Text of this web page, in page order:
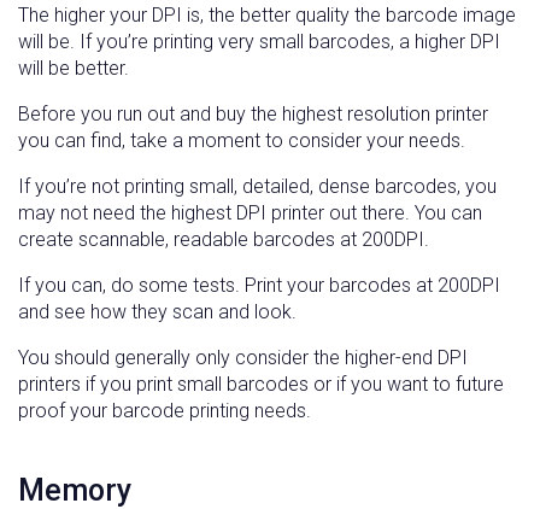
The higher your DPI is, the better quality the barcode image
will be. If you’re printing very small barcodes, a higher DPI
will be better.
Before you run out and buy the highest resolution printer
you can find, take a moment to consider your needs.
If you’re not printing small, detailed, dense barcodes, you
may not need the highest DPI printer out there. You can
create scannable, readable barcodes at 200DPI.
If you can, do some tests. Print your barcodes at 200DPI
and see how they scan and look.
You should generally only consider the higher-end DPI
printers if you print small barcodes or if you want to future
proof your barcode printing needs.
Memory